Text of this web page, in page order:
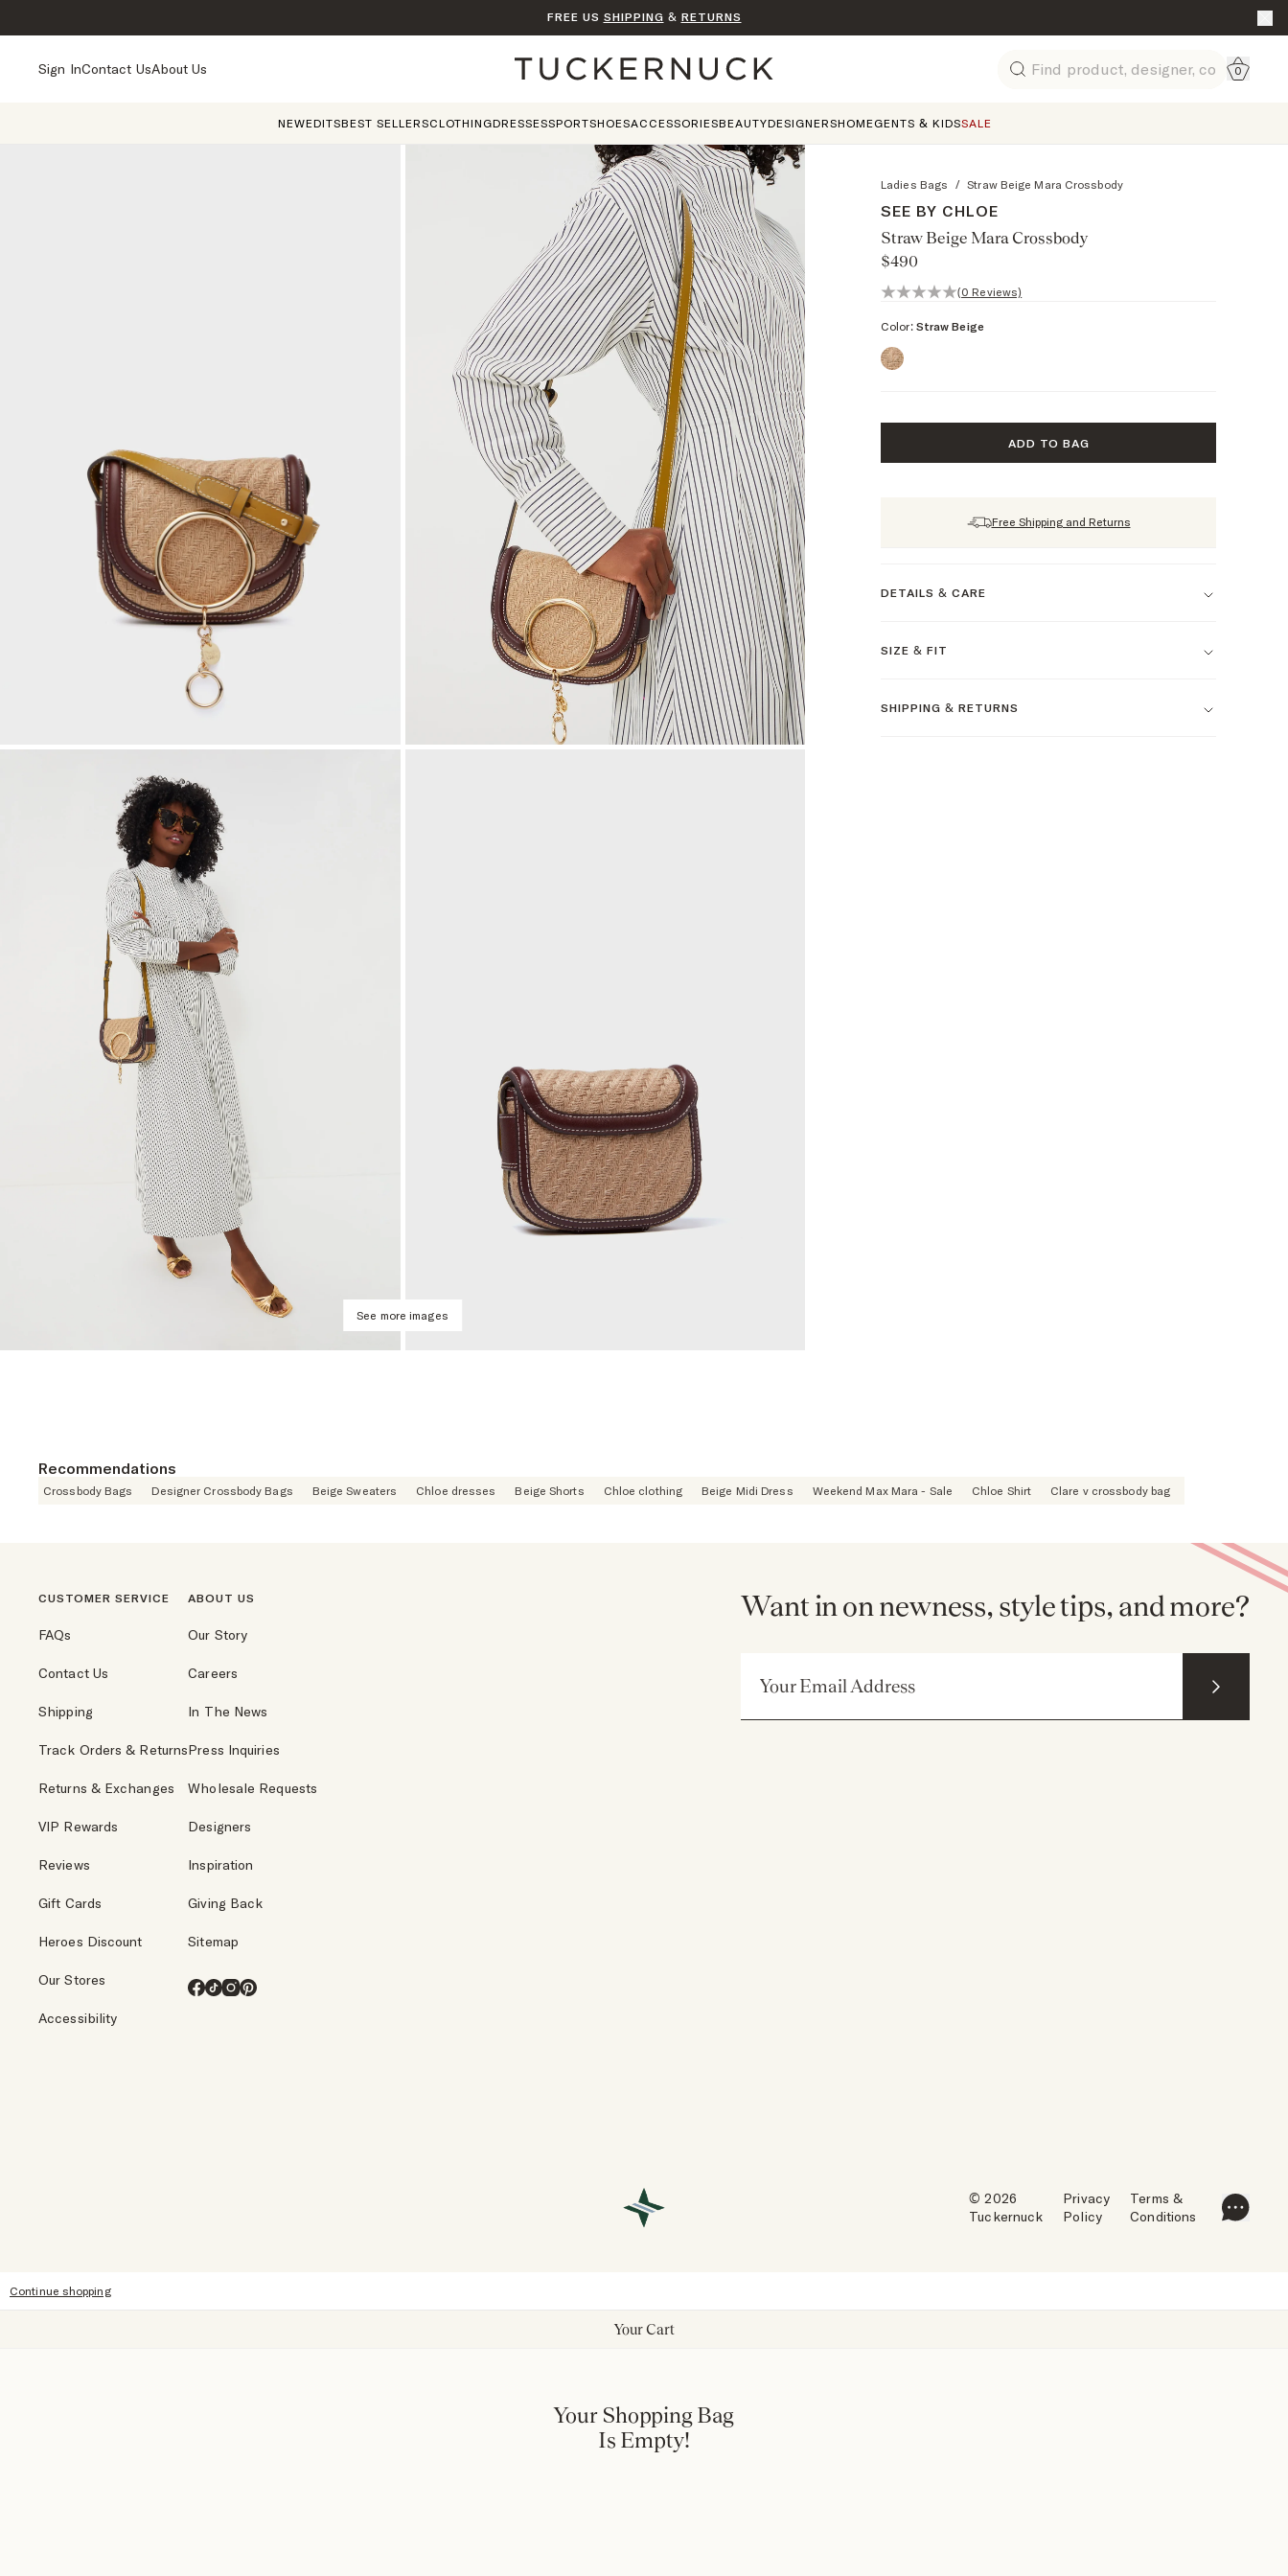
FREE US SHIPPING & RETURNS
Sign InContact UsAbout Us Home
Search
Go to
0
NEWEDITSBEST SELLERSCLOTHINGDRESSESSPORTSHOESACCESSORIESBEAUTYDESIGNERSHOMEGENTS & KIDSSALE
See more images
Ladies Bags / Straw Beige Mara Crossbody
SEE BY CHLOE
Straw Beige Mara Crossbody
$490
0 out of 5 stars, 0 reviews
(0 Reviews)
Color: Straw Beige
ADD TO BAG
Free Shipping and Returns
DETAILS & CARE
SIZE & FIT
SHIPPING & RETURNS
Recommendations
Crossbody Bags Designer Crossbody Bags Beige Sweaters Chloe dresses Beige Shorts Chloe clothing Beige Midi Dress Weekend Max Mara - Sale Chloe Shirt Clare v crossbody bag
CUSTOMER SERVICE
FAQs
Contact Us
Shipping
Track Orders & Returns
Returns & Exchanges
VIP Rewards
Reviews
Gift Cards
Heroes Discount
Our Stores
Accessibility
ABOUT US
Our Story
Careers
In The News
Press Inquiries
Wholesale Requests
Designers
Inspiration
Giving Back
Sitemap
Facebook
TikTok
Instagram
Pinterest
Want in on newness, style tips, and more?
© 2026
Tuckernuck
Privacy
Policy
Terms &
Conditions
Continue shopping
Your Cart
Your Shopping Bag
Is Empty!